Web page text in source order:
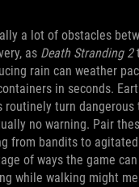
a lot of obstacles
as Death Stranding 2
rain can weather
in seconds.
routinely turn
no warning. Pair
from bandits to
of ways the game
while walking might